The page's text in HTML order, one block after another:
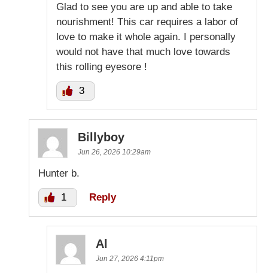
Glad to see you are up and able to take
nourishment! This car requires a labor of
love to make it whole again. I personally
would not have that much love towards
this rolling eyesore !
3
Billyboy
Jun 26, 2026 10:29am
Hunter b.
1 Reply
Al
Jun 27, 2026 4:11pm